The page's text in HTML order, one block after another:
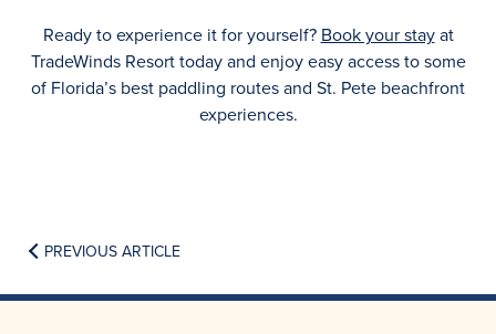
Ready to experience it for yourself? Book your stayat
TradeWinds Resort today and enjoy easy access to some
of Florida’s best paddling routes and St. Pete beachfront
experiences.
PREVIOUS ARTICLE